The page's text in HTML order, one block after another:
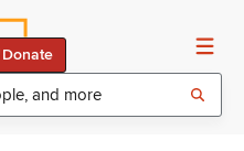
Donate